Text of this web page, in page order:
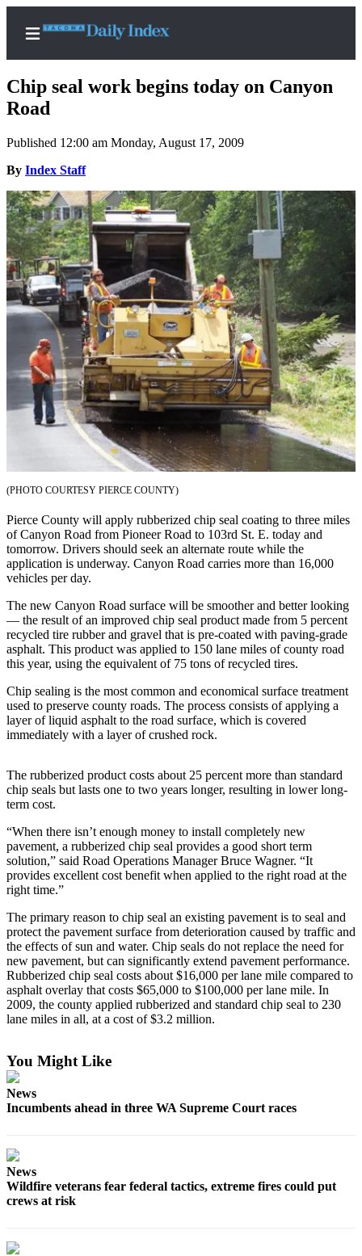
Home
News
Legal
Notices
Place
A
Legal
Notice
Weather
eEditions
Subscriber
Center
Subscribe
Contact
Our
Center
Services
About
Us
Contact
iServices
Login
Submission
Forms
Chip seal work begins today on Canyon
Road
Published 12:00 am Monday, August 17, 2009
By Index Staff
(PHOTO COURTESY PIERCE COUNTY)
Pierce County will apply rubberized chip seal coating to three miles
of Canyon Road from Pioneer Road to 103rd St. E. today and
tomorrow. Drivers should seek an alternate route while the
application is underway. Canyon Road carries more than 16,000
vehicles per day.
The new Canyon Road surface will be smoother and better looking
— the result of an improved chip seal product made from 5 percent
recycled tire rubber and gravel that is pre-coated with paving-grade
asphalt. This product was applied to 150 lane miles of county road
this year, using the equivalent of 75 tons of recycled tires.
Chip sealing is the most common and economical surface treatment
used to preserve county roads. The process consists of applying a
layer of liquid asphalt to the road surface, which is covered
immediately with a layer of crushed rock.
The rubberized product costs about 25 percent more than standard
chip seals but lasts one to two years longer, resulting in lower long-
term cost.
“When there isn’t enough money to install completely new
pavement, a rubberized chip seal provides a good short term
solution,” said Road Operations Manager Bruce Wagner. “It
provides excellent cost benefit when applied to the right road at the
right time.”
The primary reason to chip seal an existing pavement is to seal and
protect the pavement surface from deterioration caused by traffic and
the effects of sun and water. Chip seals do not replace the need for
new pavement, but can significantly extend pavement performance.
Rubberized chip seal costs about $16,000 per lane mile compared to
asphalt overlay that costs $65,000 to $100,000 per lane mile. In
2009, the county applied rubberized and standard chip seal to 230
lane miles in all, at a cost of $3.2 million.
You Might Like
News
Incumbents ahead in three WA Supreme Court races
News
Wildfire veterans fear federal tactics, extreme fires could put
crews at risk